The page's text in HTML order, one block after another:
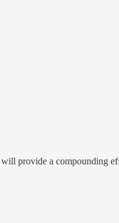
provide a compounding